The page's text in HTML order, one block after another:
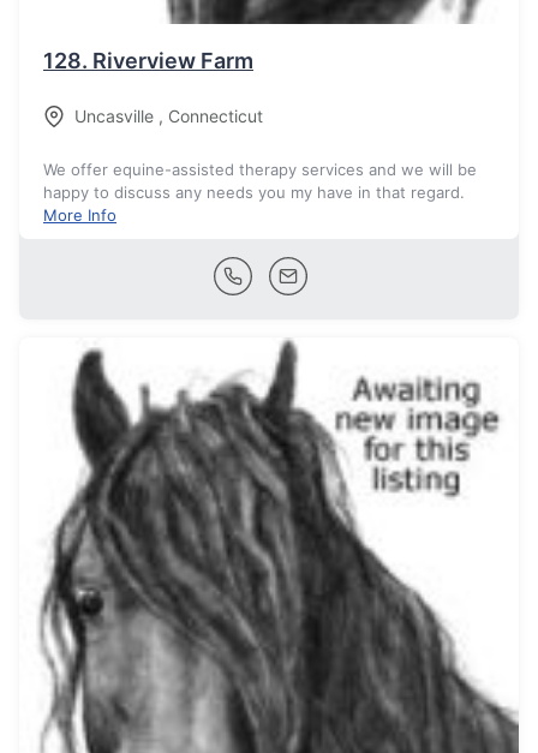
128. Riverview Farm
Uncasville , Connecticut
We offer equine-assisted therapy services and we will be
happy to discuss any needs you my have in that regard.
More Info